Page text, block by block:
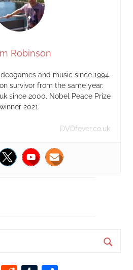
Robinson
and music since 1994.
survivor from the same year.
since 2000. Nobel Peace Prize
winner 2021.
DVDfever.co.uk